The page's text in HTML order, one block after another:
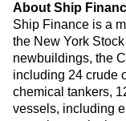
About Ship
Ship Finance is a
the New York
newbuildings, the
including 24 crude
chemical tankers,
vessels, including